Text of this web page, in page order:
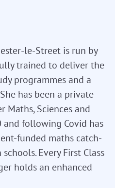
le-Street is run by
trained to deliver the
programmes and a
has been a private
Maths, Sciences and
and following Covid has
funded maths catch-
Every First Class
holds an enhanced